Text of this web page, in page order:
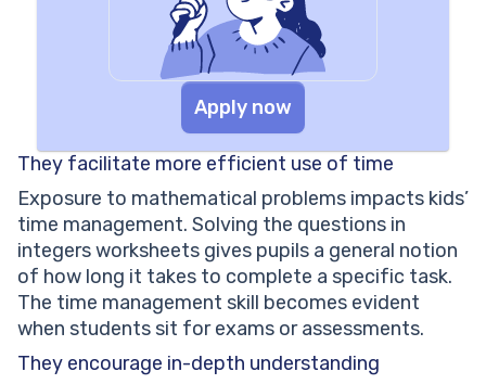
Apply now
They facilitate more efficient use of time
Exposure to mathematical problems impacts kids’
time management. Solving the questions in
integers worksheets gives pupils a general notion
of how long it takes to complete a specific task.
The time management skill becomes evident
when students sit for exams or assessments.
They encourage in-depth understanding